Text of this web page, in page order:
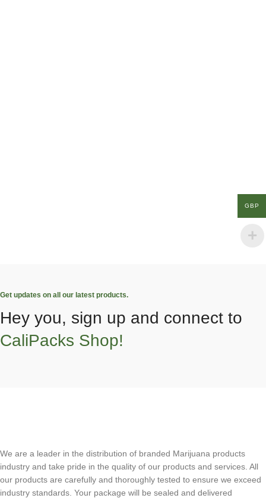
Get updates on all our latest products.
Hey you, sign up and connect to
CaliPacks Shop!
We are a leader in the distribution of branded Marijuana products
industry and take pride in the quality of our products and services. All
our products are carefully and thoroughly tested to ensure we exceed
industry standards. Your package will be sealed and delivered
GBP